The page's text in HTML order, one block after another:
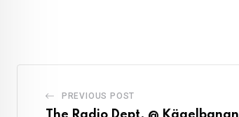
PREVIOUS POST